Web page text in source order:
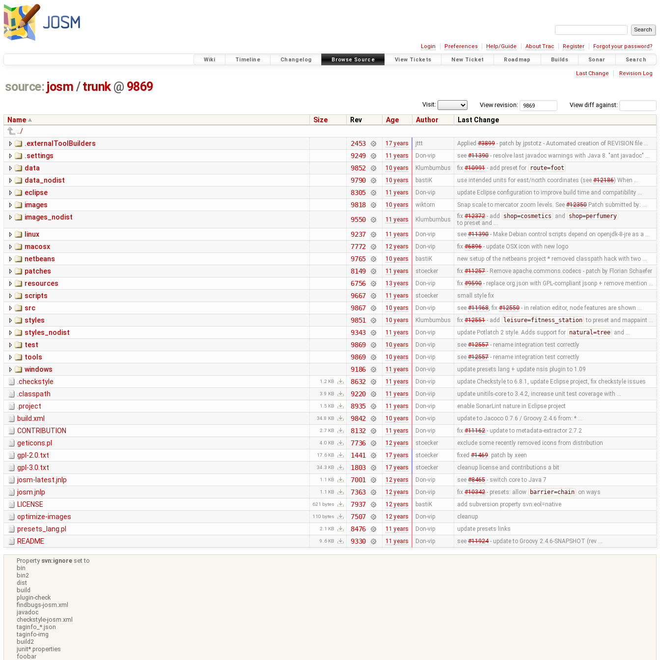
Login Preferences Help/Guide About Trac Register Forgot your password?
Wiki Timeline Changelog Browse Source View Tickets New Ticket Roadmap Builds Sonar Search
Last Change Revision Log
source: josm / trunk @ 9869
View diff against:
View revision:
Visit:
Name Size Rev Age Author
Last Change
../
.externalToolBuilders
2453 17 years jttt Applied #3899- patch by jpstotz - Automated creation of REVISION file …
.settings 9249 11 years Don-vip see #11390- resolve last javadoc warnings with Java 8. "ant javadoc" …
data 9852 10 years Klumbumbus fix #10991- add preset for route=foot
data_nodist 9790 10 years bastiK use intended units for east/north coordinates (see #12186) When …
eclipse 8305 11 years Don-vip update Eclipse configuration to improve build time and compatibility …
images 9818 10 years wiktorn Snap scale to mercator zoom levels. See #12350Patch submitted by: …
images_nodist 9550 11 years Klumbumbus fix #12372- add shop=cosmetics and
shop=perfumery
to preset and …
linux 9237 11 years Don-vip see #11390- Make Debian control scripts depend on openjdk-8-jre as a …
macosx 7772 12 years Don-vip fix #6896- update OSX icon with new logo
netbeans 9765 10 years bastiK new setup of the netbeans project * removed classpath hack with two …
patches 8149 11 years stoecker fix #11257- Remove apache.commons.codecs - patch by Florian Schaefer
resources 6756 13 years Don-vip fix #9590- replace org.json with GPL-compliant jsonp + remove mention …
scripts 9667 11 years stoecker small style fix
src 9867 10 years Don-vip see #11968, fix #12550- in relation editor, node features are shown …
styles 9851 10 years Klumbumbus fix #12551- add leisure=fitness_station to preset and mappaint …
styles_nodist 9343 11 years Don-vip update Potlatch 2 style. Adds support for natural=tree and …
test 9869 10 years Don-vip see #12557- rename integration test correctly
tools 9869 10 years Don-vip see #12557- rename integration test correctly
windows 9186 11 years Don-vip update presets lang + update nsis plugin to 1.09
.checkstyle 1.2 KB 8632 11 years Don-vip update Checkstyle to 6.8.1, update Eclipse project, fix checkstyle issues
.classpath 3.9 KB 9220 11 years Don-vip update unitils-core to 3.4.2, increase unit test coverage with …
.project 1.5 KB 8935 11 years Don-vip enable SonarLint nature in Eclipse project
build.xml 34.8 KB 9842 10 years Don-vip update to Jacoco 0.7.6 / Groovy 2.4.6 from: * …
CONTRIBUTION 2.7 KB 8132 11 years Don-vip fix #11162- update to metadata-extractor 2.7.2
geticons.pl 4.0 KB 7736 12 years stoecker exclude some recently removed icons from distribution
gpl-2.0.txt 17.6 KB 1441 17 years stoecker fixed #1469. patch by xeen
gpl-3.0.txt 34.3 KB 1803 17 years stoecker cleanup license and contributions a bit
josm-latest.jnlp 1.1 KB 7001 12 years Don-vip see #8465- switch core to Java 7
josm.jnlp 1.1 KB 7363 12 years Don-vip fix #10342- presets: allow barrier=chain on ways
LICENSE 621 bytes 7937 12 years bastiK add subversion property svn:eol=native
optimize-images 110 bytes 7507 12 years Don-vip cleanup
presets_lang.pl 2.1 KB 8476 11 years Don-vip update presets links
README 9.6 KB 9330 11 years Don-vip see #11924- update to Groovy 2.4.6-SNAPSHOT (rev …
Property svn:ignore set to
bin
bin2
dist
build
plugin-check
findbugs-josm.xml
javadoc
checkstyle-josm.xml
taginfo_*.json
taginfo-img
build2
junit*.properties
foobar